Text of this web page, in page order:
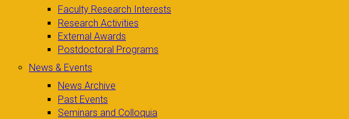
Faculty Research Interests
Research Activities
External Awards
Postdoctoral Programs
News & Events
News Archive
Past Events
Seminars and Colloquia